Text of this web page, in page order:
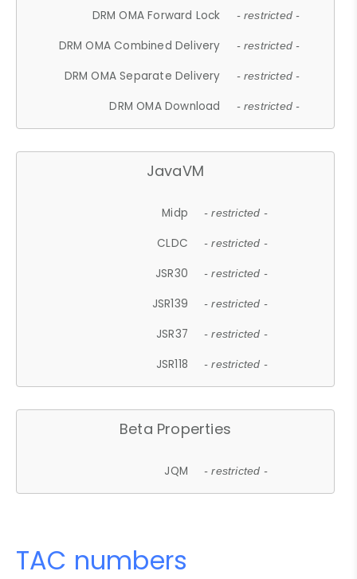
DRM OMA Forward Lock - restricted -
DRM OMA Combined Delivery - restricted -
DRM OMA Separate Delivery - restricted -
DRM OMA Download - restricted -
JavaVM
Midp - restricted -
CLDC - restricted -
JSR30 - restricted -
JSR139 - restricted -
JSR37 - restricted -
JSR118 - restricted -
Beta Properties
JQM - restricted -
TAC numbers